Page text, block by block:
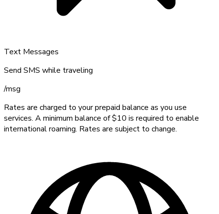
Text Messages
Send SMS while traveling
/msg
Rates are charged to your prepaid balance as you use
services. A minimum balance of $10 is required to enable
international roaming. Rates are subject to change.